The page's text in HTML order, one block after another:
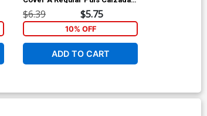
Cover
$6.39 $5.75
10% OFF
ADD TO CART